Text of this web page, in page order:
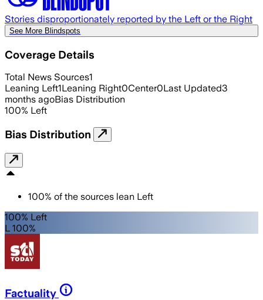
Stories disproportionately reported by the Left or the Right
See More Blindspots
Coverage Details
Total News Sources1
Leaning Left1Leaning Right0Center0Last Updated3
months agoBias Distribution
100% Left
Bias Distribution
100% of the sources lean Left
100% Left
L 100%
Factuality